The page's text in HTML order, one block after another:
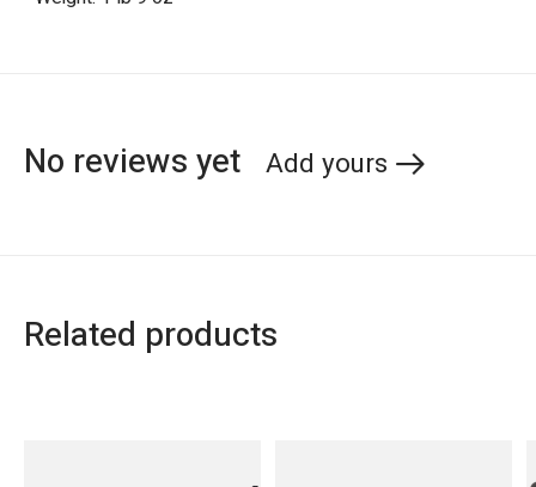
No reviews yet Add yours
Related products